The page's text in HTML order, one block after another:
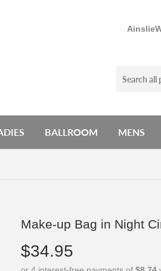
BALLROOM MENS
Make-up Bag in Night
$34.95